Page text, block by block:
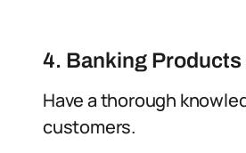
4. Banking Products
Have a thorough
customers.